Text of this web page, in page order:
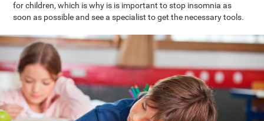
for children, which is why is is important to stop insomnia as
soon as possible and see a specialist to get the necessary tools.